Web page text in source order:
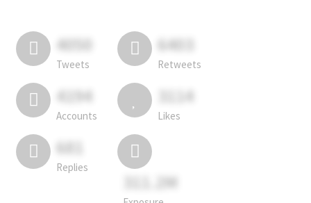
4050
Tweets
6403
Retweets
4194
Accounts
3114
Likes
681
Replies
311.2M